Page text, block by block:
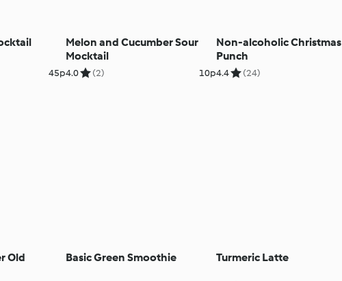
45p
Melon and Cucumber Sour
Mocktail
4.0 (2) 10p
Non-alcoholic Christmas
Punch
4.4 (24)
Old
Basic Green Smoothie Turmeric Latte